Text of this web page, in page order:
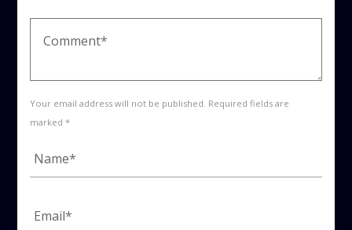
Your email address will not be published. Required fields are
marked *